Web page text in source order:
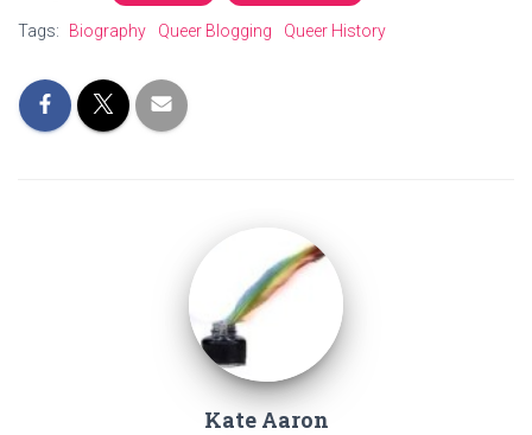
Tags: Biography Queer Blogging Queer History
Kate Aaron